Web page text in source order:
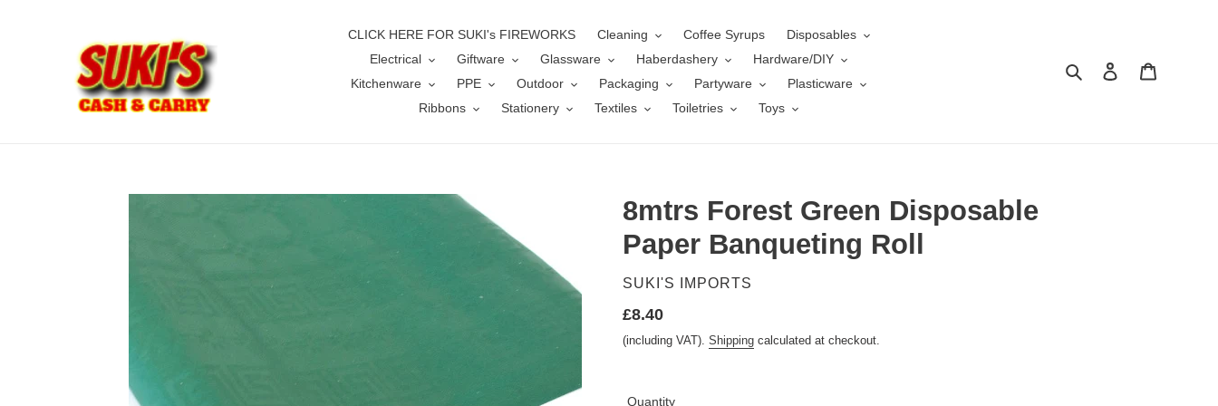
CLICK HERE FOR SUKI's FIREWORKS Cleaning Coffee Syrups
Disposables
Electrical
Giftware Glassware Haberdashery
Hardware/DIY
Kitchenware
PPE Outdoor Packaging Partyware
Plasticware
Ribbons
Stationery Textiles Toiletries Toys
Search Log in
8mtrs Forest Green Disposable
Paper Banqueting Roll
VENDOR
SUKI'S IMPORTS
Regular
price
£8.40
(including VAT). Shipping calculated at checkout.
Quantity